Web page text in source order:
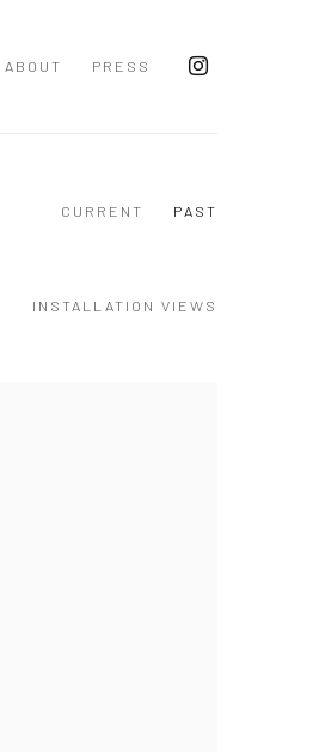
ABOUT PRESS
CURRENT PAST
INSTALLATION VIEWS